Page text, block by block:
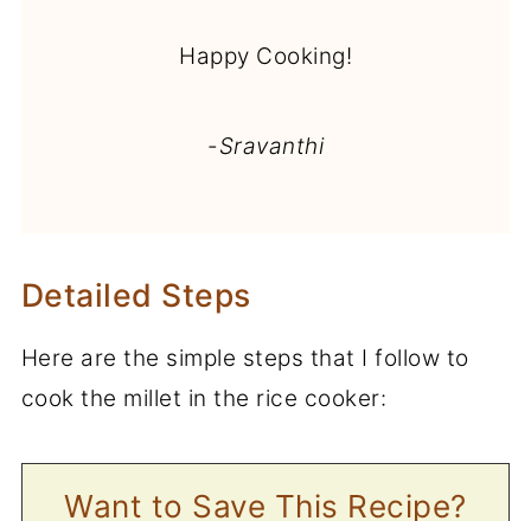
Happy Cooking!
-Sravanthi
Detailed Steps
Here are the simple steps that I follow to
cook the millet in the rice cooker:
Want to Save This Recipe?